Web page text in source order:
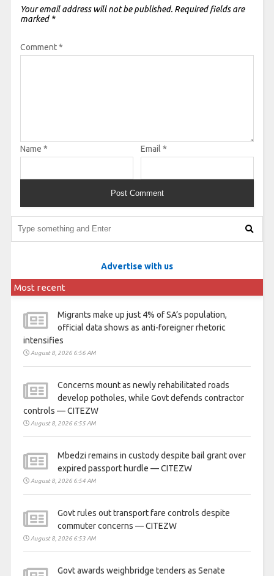
Your email address will not be published. Required fields are
marked *
Comment*
Name * Email *
Advertise with us
Most recent
Migrants make up just 4% of SA’s population,
official data shows as anti-foreigner rhetoric
intensifies
August 8, 2026 6:56 AM
Concerns mount as newly rehabilitated roads
develop potholes, while Govt defends contractor
controls — CITEZW
August 8, 2026 6:55 AM
Mbedzi remains in custody despite bail grant over
expired passport hurdle — CITEZW
August 8, 2026 6:54 AM
Govt rules out transport fare controls despite
commuter concerns — CITEZW
August 8, 2026 6:53 AM
Govt awards weighbridge tenders as Senate